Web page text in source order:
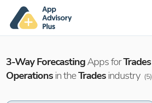
3-Way ForecastingApps forTrades
Operationsin theTradesindustry (5)